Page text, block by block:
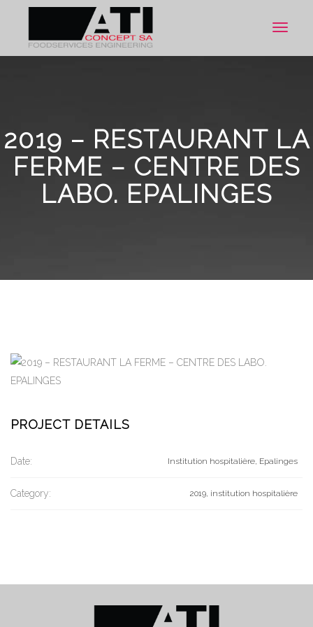
Toggle
2019 – RESTAURANT LA
FERME – CENTRE DES
LABO. EPALINGES
PROJECT DETAILS
Institution hospitalière, Epalinges
Date:
2019, institution hospitalière
Category: